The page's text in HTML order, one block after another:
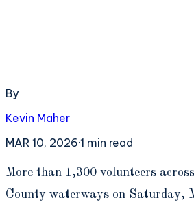
By
Kevin Maher
MAR 10, 2026·1 min read
More than 1,300 volunteers
County waterways on Saturday,